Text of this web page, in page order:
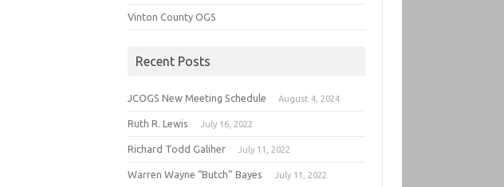
Vinton County OGS
Recent Posts
JCOGS New Meeting Schedule August 4, 2024
Ruth R. Lewis July 16, 2022
Richard Todd Galiher July 11, 2022
Warren Wayne “Butch” Bayes July 11, 2022